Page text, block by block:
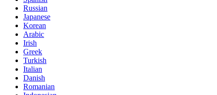
Russian
Japanese
Korean
Arabic
Irish
Greek
Turkish
Italian
Danish
Romanian